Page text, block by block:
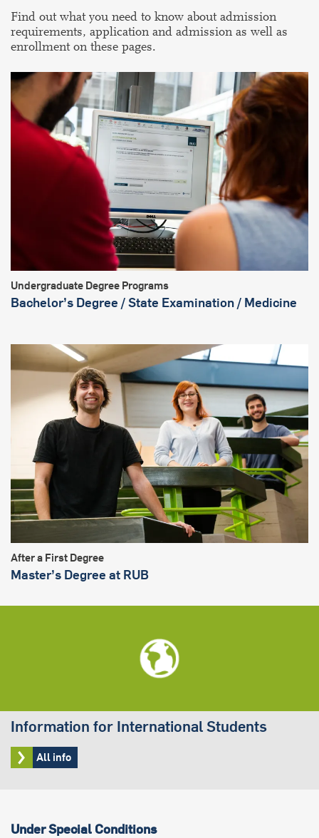
Find out what you need to know about admission
requirements, application and admission as well as
enrollment on these pages.
Undergraduate Degree Programs
Bachelor’s Degree / State Examination / Medicine
After a First Degree
Master’s Degree at RUB
Information for International Students
All info
Under Special Conditions